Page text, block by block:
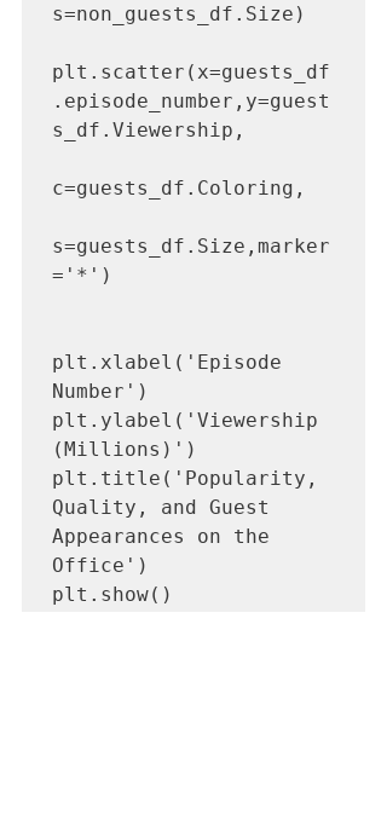
s=non_guests_df.Size)
plt.scatter(x=guests_df
.episode_number,y=guest
s_df.Viewership,
c=guests_df.Coloring,
s=guests_df.Size,marker
='*')
plt.xlabel('Episode
Number')
plt.ylabel('Viewership
(Millions)')
plt.title('Popularity,
Quality, and Guest
Appearances on the
Office')
plt.show()